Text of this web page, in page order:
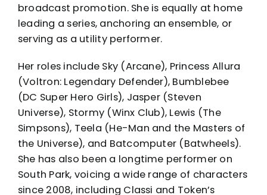
broadcast promotion. She is equally at home
leading a series, anchoring an ensemble, or
serving as a utility performer.
Her roles include Sky (Arcane), Princess Allura
(Voltron: Legendary Defender), Bumblebee
(DC Super Hero Girls), Jasper (Steven
Universe), Stormy (Winx Club), Lewis (The
Simpsons), Teela (He-Man and the Masters of
the Universe), and Batcomputer (Batwheels).
She has also been a longtime performer on
South Park, voicing a wide range of characters
since 2008, including Classi and Token’s